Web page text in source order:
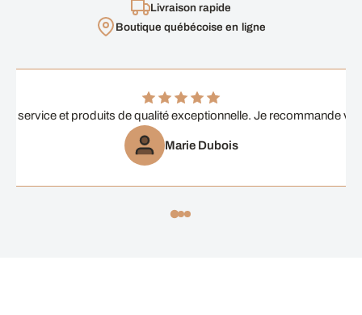
Livraison rapide
Boutique québécoise en ligne
service et produits de qualité exceptionnelle. Je recommande
Marie Dubois